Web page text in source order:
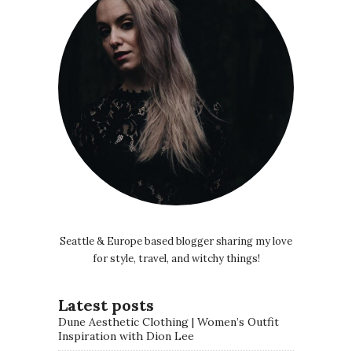
Seattle & Europe based blogger sharing my love
for style, travel, and witchy things!
Latest posts
Dune Aesthetic Clothing | Women’s Outfit
Inspiration with Dion Lee